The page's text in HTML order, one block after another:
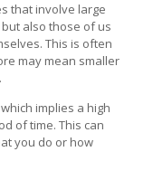
that involve large
also those of us
This is often
may mean smaller
which implies a high
of time. This can
you do or how